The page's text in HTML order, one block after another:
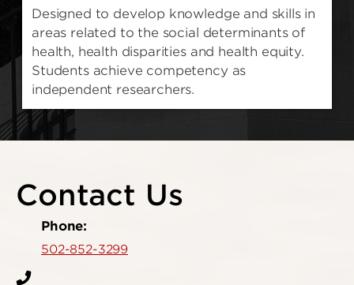
Designed to develop knowledge and skills in
areas related to the social determinants of
health, health disparities and health equity.
Students achieve competency as
independent researchers.
Contact Us
Phone:
502-852-3299